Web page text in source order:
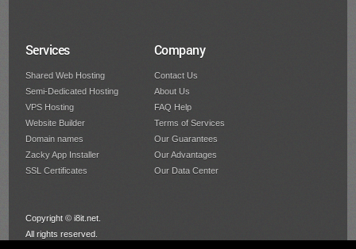
Services
Shared Web Hosting
Semi-Dedicated Hosting
VPS Hosting
Website Builder
Domain names
Zacky App Installer
SSL Certificates
Company
Contact Us
About Us
FAQ Help
Terms of Services
Our Guarantees
Our Advantages
Our Data Center
Copyright © i8it.net.
All rights reserved.